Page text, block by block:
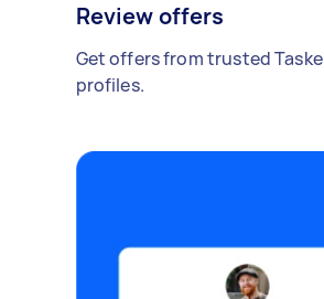
Review offers
Get offers from trusted
profiles.